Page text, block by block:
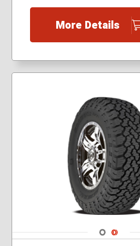
More Details
Navigate 1
Navigate 2